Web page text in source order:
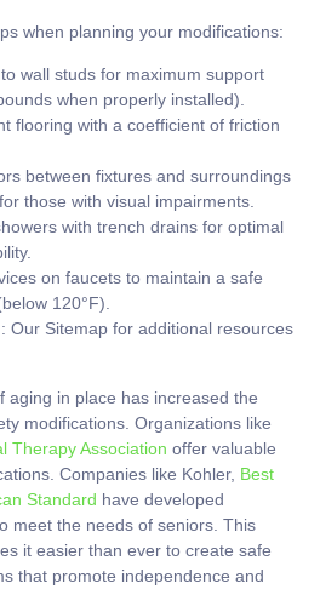
when planning your modifications:
wall studs for maximum support
when properly installed).
flooring with a coefficient of friction
between fixtures and surroundings
those with visual impairments.
with trench drains for optimal
on faucets to maintain a safe
120°F).
Our Sitemap for additional resources
aging in place has increased the
modifications. Organizations like
Therapy Association offer valuable
Companies like Kohler, Best
Standard have developed
meet the needs of seniors. This
it easier than ever to create safe
that promote independence and